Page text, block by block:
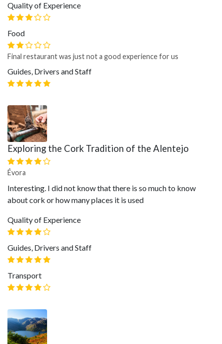
Quality of Experience
Food
Final restaurant was just not a good experience for us
Guides, Drivers and Staff
Exploring the Cork Tradition of the Alentejo
Évora
Interesting. I did not know that there is so much to know
about cork or how many places it is used
Quality of Experience
Guides, Drivers and Staff
Transport